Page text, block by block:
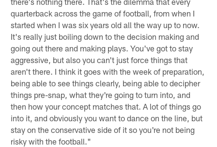
quarterback across the game of football, from when I
started when I was six years old all the way up to now.
It's really just boiling down to the decision making and
going out there and making plays. You've got to stay
aggressive, but also you can't just force things that
aren't there. I think it goes with the week of preparation,
being able to see things clearly, being able to decipher
things pre-snap, what they're going to turn into, and
then how your concept matches that. A lot of things go
into it, and obviously you want to dance on the line, but
stay on the conservative side of it so you're not being
risky with the football."